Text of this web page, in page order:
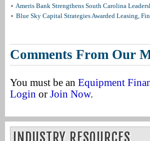
Ameris Bank Strengthens South Carolina
Blue Sky Capital Strategies Awarded Leasing,
Comments From Our
You must be an Equipment
Login or Join Now.
INDUSTRY RESOURCES